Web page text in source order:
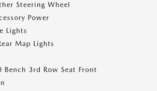
Steering Wheel
Power
Lights
Map Lights
Bench 3rd Row Seat Front